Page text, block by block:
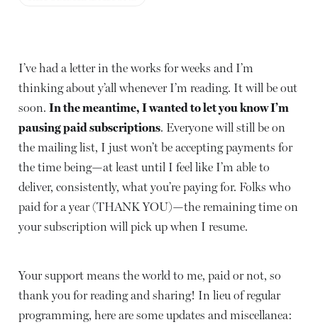
I’ve had a letter in the works for weeks and I’m
thinking about y’all whenever I’m reading. It will be out
soon. In the meantime, I wanted to let you know I’m
pausing paid subscriptions. Everyone will still be on
the mailing list, I just won’t be accepting payments for
the time being—at least until I feel like I’m able to
deliver, consistently, what you’re paying for. Folks who
paid for a year (THANK YOU)—the remaining time on
your subscription will pick up when I resume.
Your support means the world to me, paid or not, so
thank you for reading and sharing! In lieu of regular
programming, here are some updates and miscellanea: